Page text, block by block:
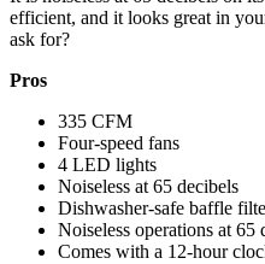
efficient, and it looks great in
ask for?
Pros
335 CFM
Four-speed fans
4 LED lights
Noiseless at 65 decibels
Dishwasher-safe baffle
Noiseless operations at
Comes with a 12-hour